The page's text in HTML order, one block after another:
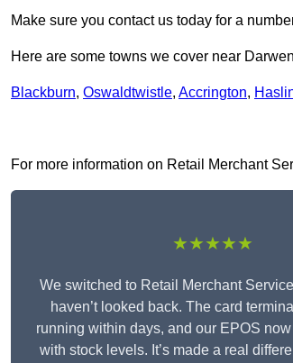
Make sure you contact us today for a
Here are some towns we cover near
Blackburn, Oswaldtwistle, Accrington,
For more information on Retail Merchant
★★★★★
We switched to Retail Merchant
haven’t looked back. The card
running within days, and our EPOS
with stock levels. It’s made a real